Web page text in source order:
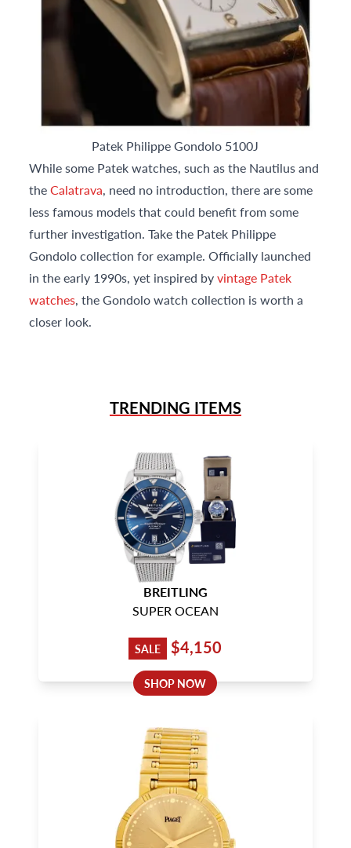
TRENDING ITEMS
BREITLING
SUPER OCEAN
SALE $4,150
SHOP NOW
Patek Philippe Gondolo 5100J
While some Patek watches, such as the Nautilus and
theCalatrava, need no introduction, there are some
less famous models that could benefit from some
further investigation. Take the Patek Philippe
Gondolo collection for example. Officially launched
in the early 1990s, yet inspired byvintage Patek
watches, the Gondolo watch collection is worth a
closer look.